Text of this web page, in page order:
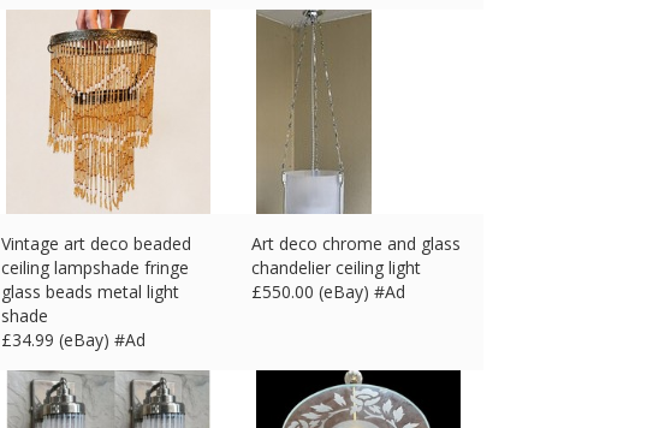
Vintage art deco beaded
ceiling lampshade fringe
glass beads metal light
shade
£34.99 (eBay) #Ad
Art deco chrome and glass
chandelier ceiling light
£550.00 (eBay) #Ad